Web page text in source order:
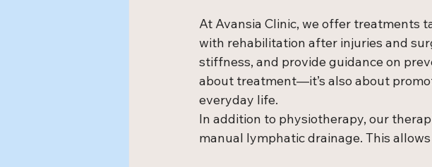
At Avansia Clinic, we offer treatments
with rehabilitation after injuries and
stiffness, and provide guidance on
about treatment—it’s also about
everyday life.
In addition to physiotherapy, our
manual lymphatic drainage. This